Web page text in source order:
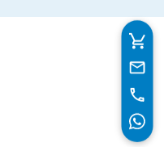
securely, ensuring